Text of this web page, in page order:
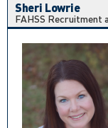
Sheri Lowrie
FAHSS Recruitment